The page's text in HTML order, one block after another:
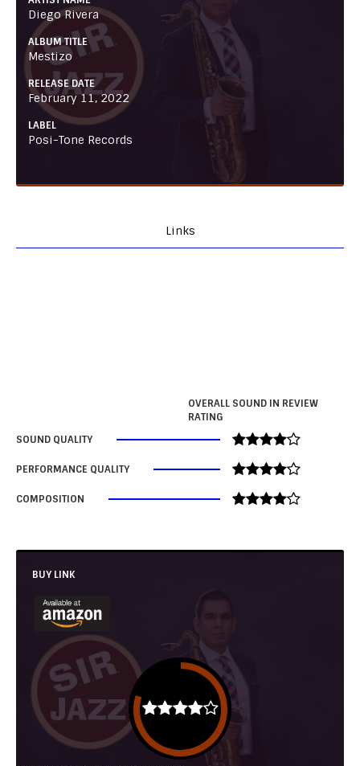
Diego Rivera
ALBUM TITLE
Mestizo
RELEASE DATE
February 11, 2022
LABEL
Posi-Tone Records
Links
OVERALL SOUND IN REVIEW
RATING
SOUND QUALITY
PERFORMANCE QUALITY
COMPOSITION
BUY LINK